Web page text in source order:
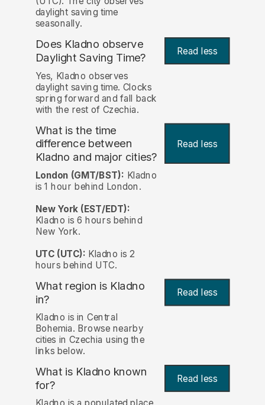
daylight saving time
seasonally.
Does Kladno observe
Daylight Saving Time?
Read less
Yes, Kladno observes
daylight saving time. Clocks
spring forward and fall back
with the rest of Czechia.
What is the time
difference between
Kladno and major cities?
Read less
London (GMT/BST): Kladno
is 1 hour behind London.
New York (EST/EDT):
Kladno is 6 hours behind
New York.
UTC (UTC): Kladno is 2
hours behind UTC.
What region is Kladno
in?
Read less
Kladno is in Central
Bohemia. Browse nearby
cities in Czechia using the
links below.
What is Kladno known
for? Read less